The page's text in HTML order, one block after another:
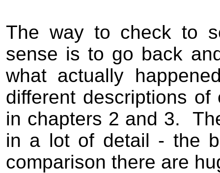
The way to check to
sense is to go back
what actually
different descriptions
in chapters 2 and 3.
in a lot of detail - the
comparison there are